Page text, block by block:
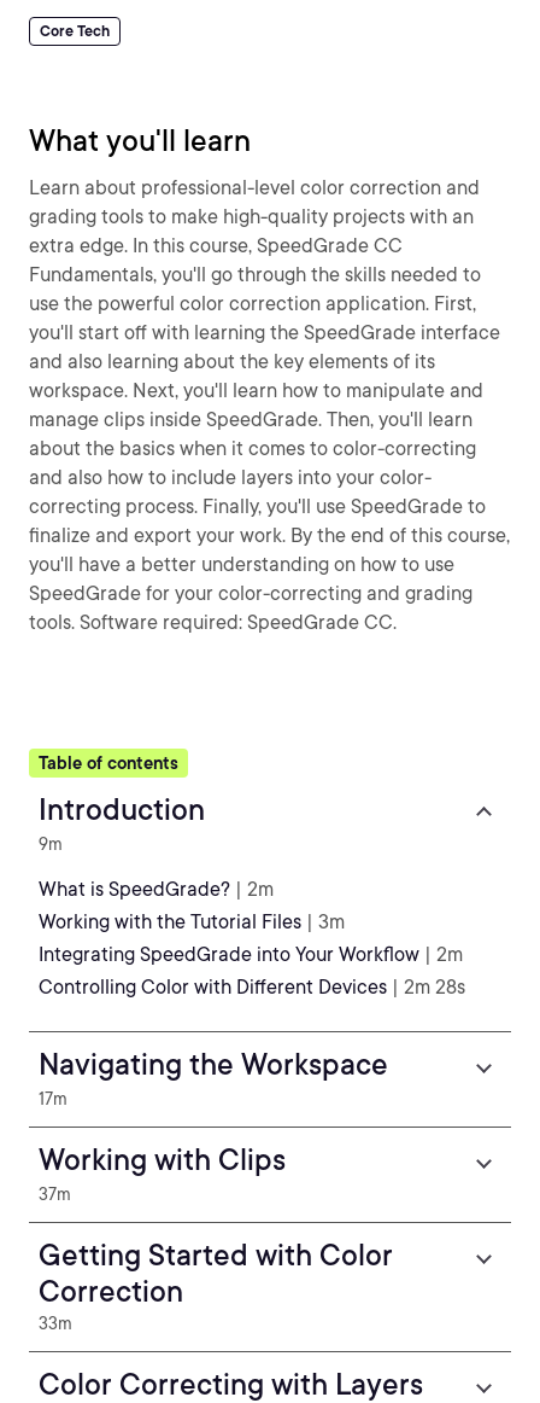
Core Tech
What you'll learn
Learn about professional-level color correction and
grading tools to make high-quality projects with an
extra edge. In this course, SpeedGrade CC
Fundamentals, you'll go through the skills needed to
use the powerful color correction application. First,
you'll start off with learning the SpeedGrade interface
and also learning about the key elements of its
workspace. Next, you'll learn how to manipulate and
manage clips inside SpeedGrade. Then, you'll learn
about the basics when it comes to color-correcting
and also how to include layers into your color-
correcting process. Finally, you'll use SpeedGrade to
finalize and export your work. By the end of this course,
you'll have a better understanding on how to use
SpeedGrade for your color-correcting and grading
tools. Software required: SpeedGrade CC.
Table of contents
Introduction
9m
What is SpeedGrade? | 2m
Working with the Tutorial Files | 3m
Integrating SpeedGrade into Your Workflow | 2m
Controlling Color with Different Devices | 2m 28s
Navigating the Workspace
17m
Working with Clips
37m
Getting Started with Color
Correction
33m
Color Correcting with Layers